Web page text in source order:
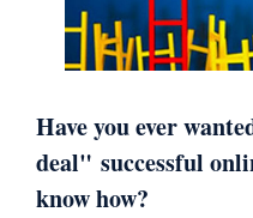
Have you ever
deal" successful
know how?